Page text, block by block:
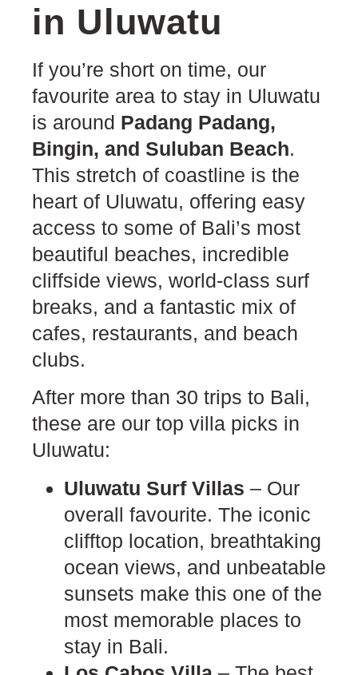
in Uluwatu
If you’re short on time, our
favourite area to stay in Uluwatu
is around Padang Padang,
Bingin, and Suluban Beach.
This stretch of coastline is the
heart of Uluwatu, offering easy
access to some of Bali’s most
beautiful beaches, incredible
cliffside views, world-class surf
breaks, and a fantastic mix of
cafes, restaurants, and beach
clubs.
After more than 30 trips to Bali,
these are our top villa picks in
Uluwatu:
Uluwatu Surf Villas – Our
overall favourite. The iconic
clifftop location, breathtaking
ocean views, and unbeatable
sunsets make this one of the
most memorable places to
stay in Bali.